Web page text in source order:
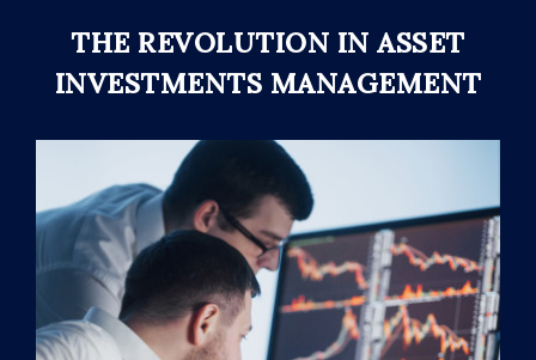
THE REVOLUTION IN ASSET
INVESTMENTS MANAGEMENT